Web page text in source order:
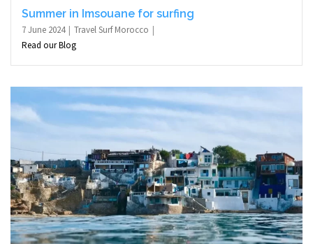
Summer in Imsouane for surfing
7 June 2024
Travel Surf Morocco
Read our Blog